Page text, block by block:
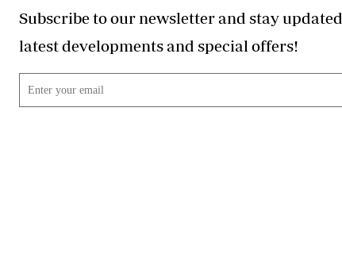
Subscribe to our newsletter and stay
latest developments and special offers!